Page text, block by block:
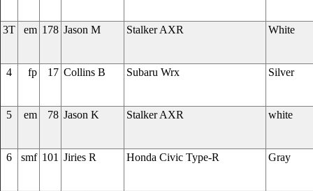
3T em 178 Jason M Stalker AXR White
4 fp 17 Collins B Subaru Wrx Silver
5 em 78 Jason K Stalker AXR white
6 smf 101 Jiries R Honda Civic Type-R Gray